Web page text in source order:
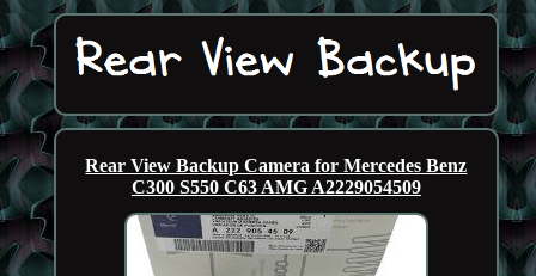
Rear View Backup Camera for Mercedes Benz
C300 S550 C63 AMG A2229054509